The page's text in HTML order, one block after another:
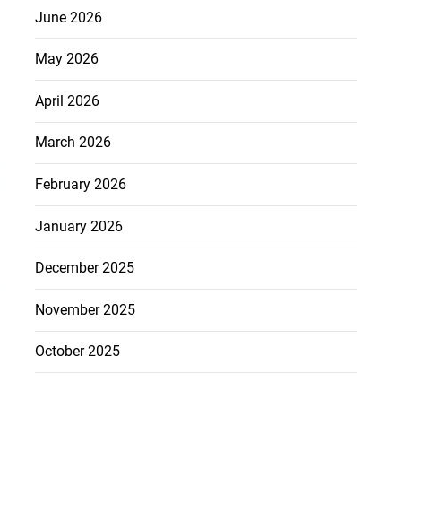
June 2026
May 2026
April 2026
March 2026
February 2026
January 2026
December 2025
November 2025
October 2025